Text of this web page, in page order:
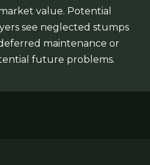
value. Potential
see neglected stumps
maintenance or
future problems.